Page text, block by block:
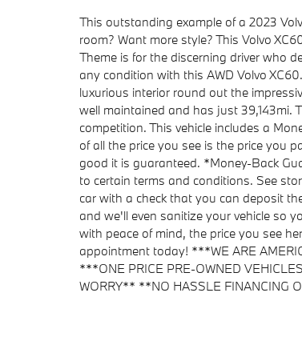
This outstanding example of a 2023
room? Want more style? This Volvo
Theme is for the discerning driver who
any condition with this AWD Volvo
luxurious interior round out the
well maintained and has just 39,143mi.
competition. This vehicle includes a
of all the price you see is the price you
good it is guaranteed. *Money-Back
to certain terms and conditions. See
car with a check that you can deposit
and we'll even sanitize your vehicle so
with peace of mind, the price you see
appointment today! ***WE ARE
***ONE PRICE PRE-OWNED
WORRY** **NO HASSLE FINANCING